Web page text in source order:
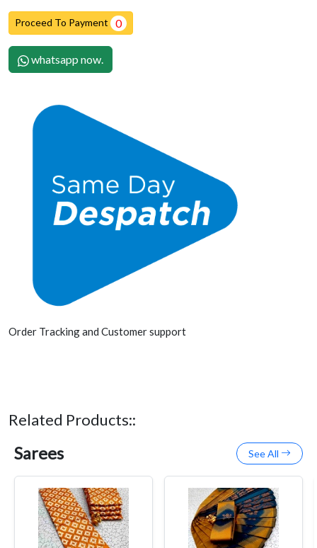
Proceed To Payment 0
whatsapp now.
Order Tracking and Customer support
Related Products::
Sarees See All